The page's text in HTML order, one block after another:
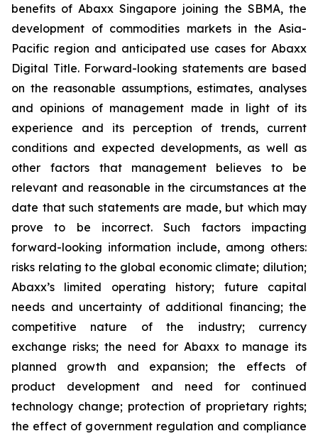
benefits of Abaxx Singapore joining the SBMA, the
development of commodities markets in the Asia-
Pacific region and anticipated use cases for Abaxx
Digital Title. Forward-looking statements are based
on the reasonable assumptions, estimates, analyses
and opinions of management made in light of its
experience and its perception of trends, current
conditions and expected developments, as well as
other factors that management believes to be
relevant and reasonable in the circumstances at the
date that such statements are made, but which may
prove to be incorrect. Such factors impacting
forward-looking information include, among others:
risks relating to the global economic climate; dilution;
Abaxx’s limited operating history; future capital
needs and uncertainty of additional financing; the
competitive nature of the industry; currency
exchange risks; the need for Abaxx to manage its
planned growth and expansion; the effects of
product development and need for continued
technology change; protection of proprietary rights;
the effect of government regulation and compliance